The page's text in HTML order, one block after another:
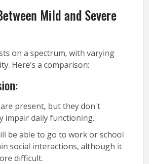
Mild and Severe
on a spectrum, with varying
Here’s a comparison:
present, but they don't
impair daily functioning.
be able to go to work or school
social interactions, although it
difficult.